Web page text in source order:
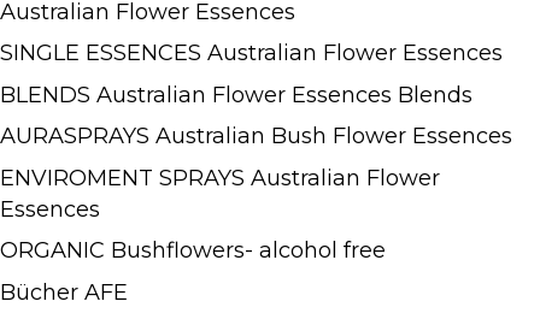
Australian Flower Essences
SINGLE ESSENCES Australian Flower Essences
BLENDS Australian Flower Essences Blends
AURASPRAYS Australian Bush Flower Essences
ENVIROMENT SPRAYS Australian Flower
Essences
ORGANIC Bushflowers- alcohol free
Bücher AFE